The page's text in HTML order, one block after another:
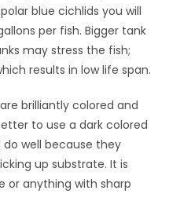
blue cichlids you will
per fish. Bigger tank
may stress the fish;
results in low life span.
brilliantly colored and
to use a dark colored
do well because they
up substrate. It is
or anything with sharp